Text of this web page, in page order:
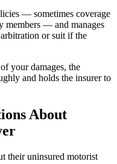
— sometimes coverage
members — and manages
or suit if the
your damages, the
and holds the insurer to
About
theiruninsured motorist